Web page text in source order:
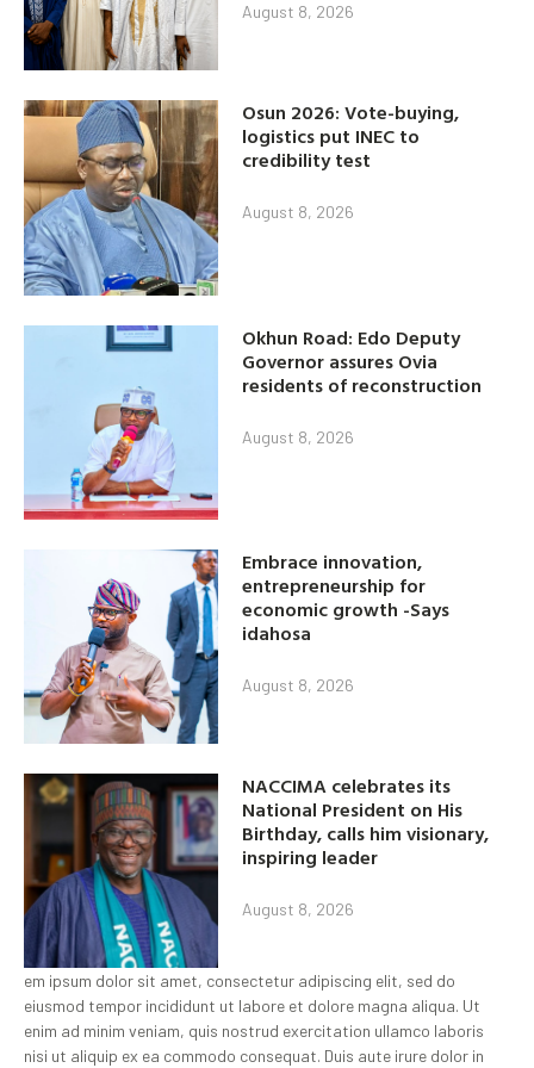
August 8, 2026
Osun 2026: Vote-buying,
logistics put INEC to
credibility test
August 8, 2026
Okhun Road: Edo Deputy
Governor assures Ovia
residents of reconstruction
August 8, 2026
Embrace innovation,
entrepreneurship for
economic growth -Says
idahosa
August 8, 2026
NACCIMA celebrates its
National President on His
Birthday, calls him visionary,
inspiring leader
August 8, 2026
em ipsum dolor sit amet, consectetur adipiscing elit, sed do
eiusmod tempor incididunt ut labore et dolore magna aliqua. Ut
enim ad minim veniam, quis nostrud exercitation ullamco laboris
nisi ut aliquip ex ea commodo consequat. Duis aute irure dolor in